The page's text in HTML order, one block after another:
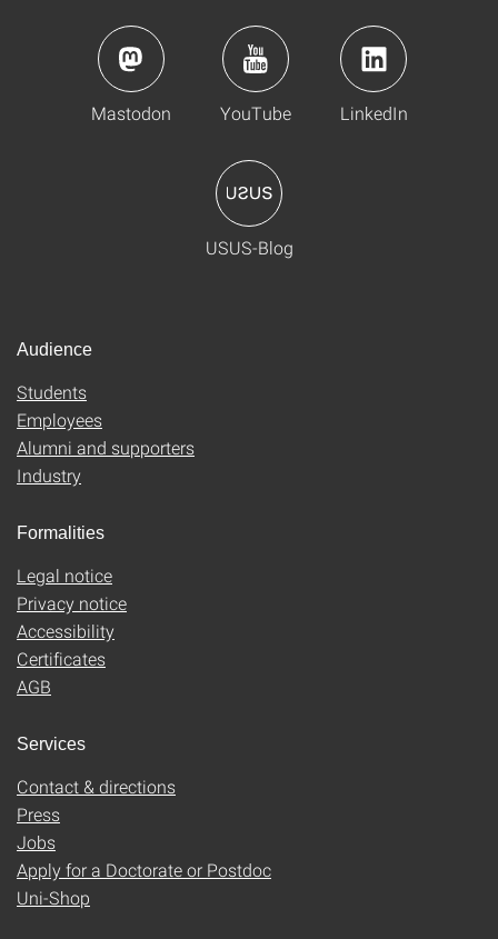
Mastodon YouTube LinkedIn
USUS-Blog
Audience
Students
Employees
Alumni and supporters
Industry
Formalities
Legal notice
Privacy notice
Accessibility
Certificates
AGB
Services
Contact & directions
Press
Jobs
Apply for a Doctorate or Postdoc
Uni-Shop